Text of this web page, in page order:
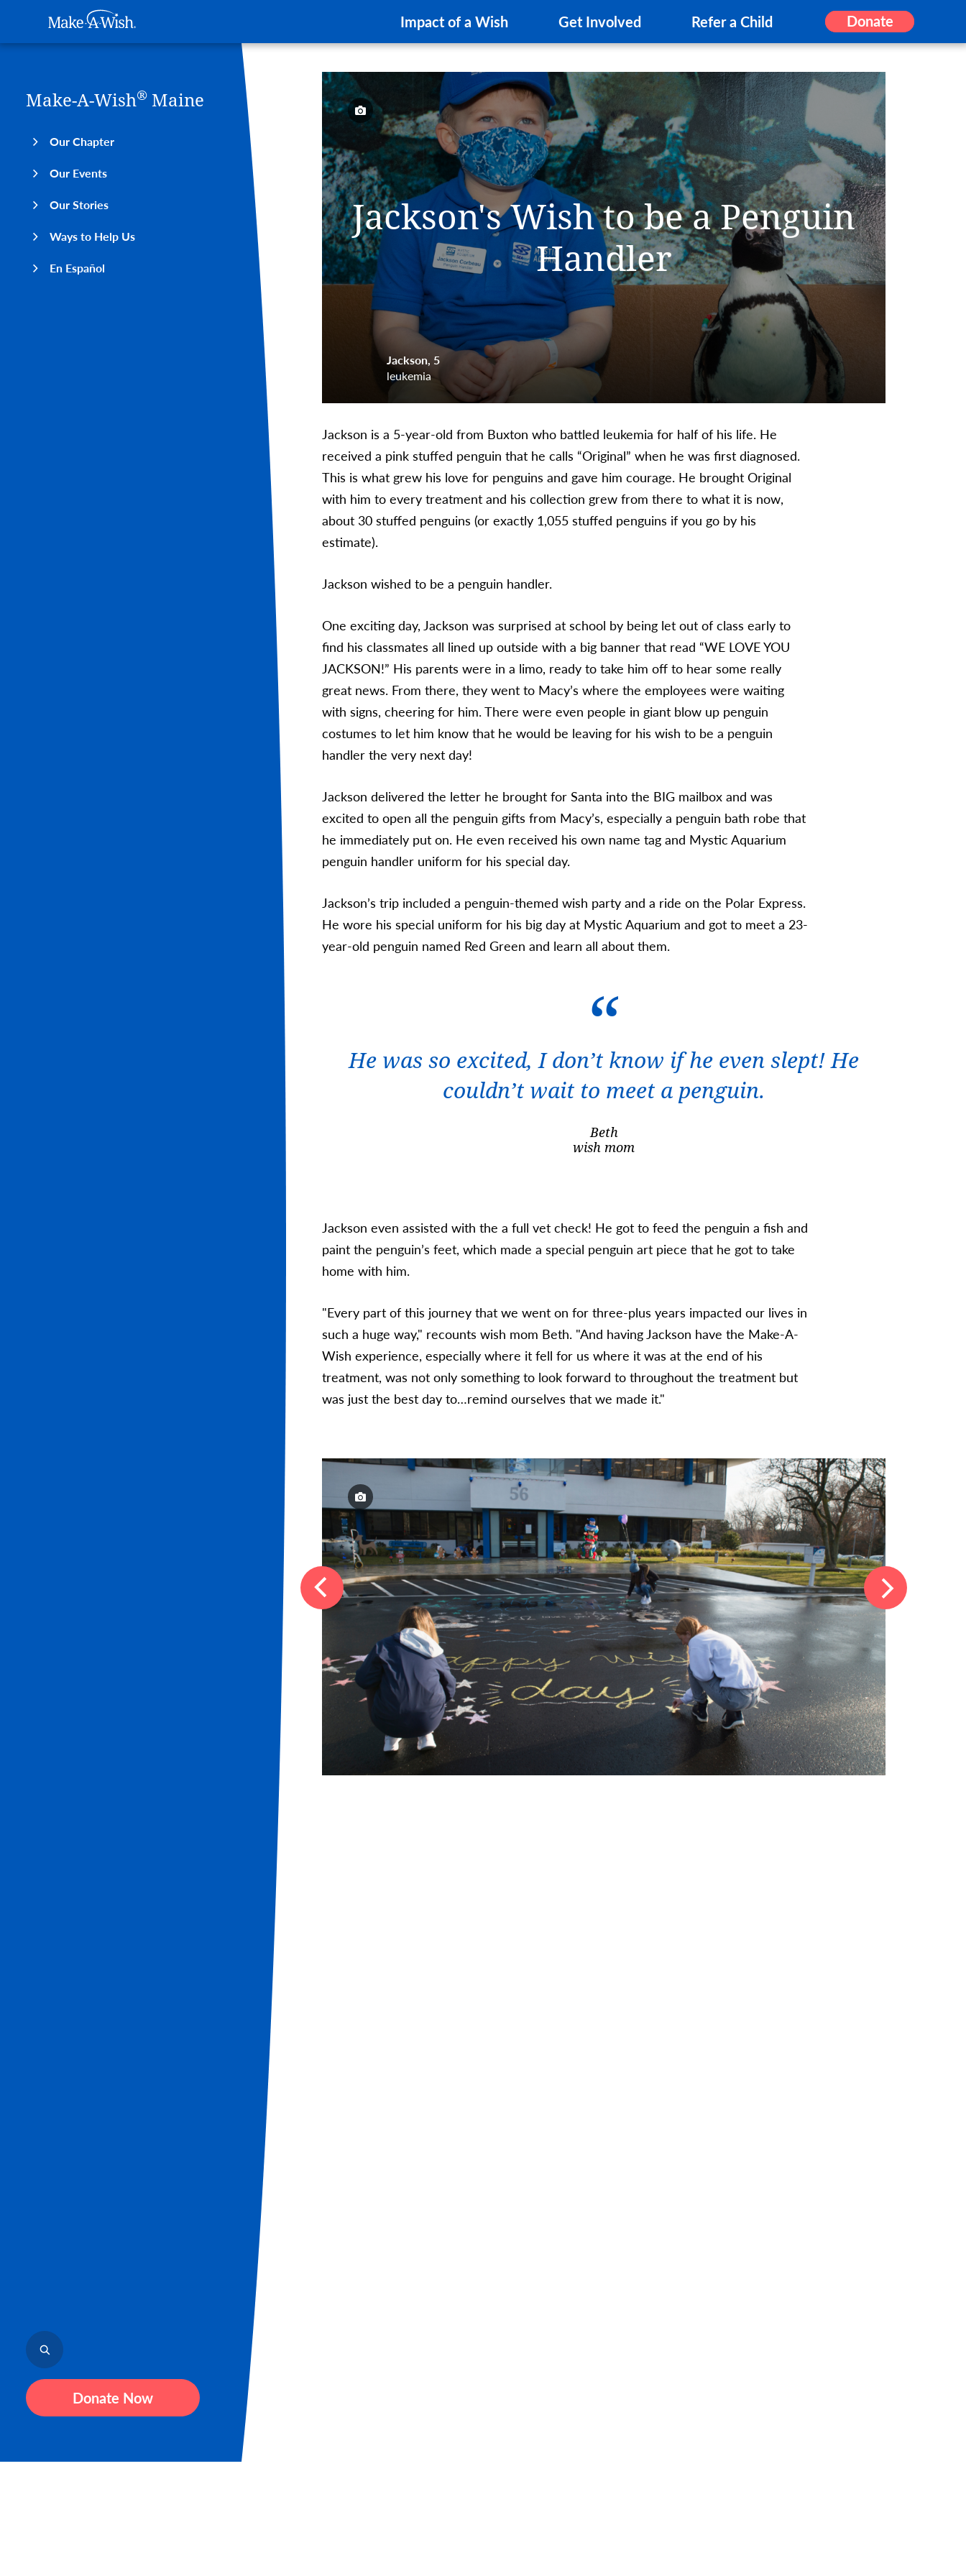
Make-A-Wish
Impact of a Wish Get Involved Refer a Child Donate
Make-A-Wish® Maine
Our Chapter
Our Events
Our Stories
Ways to Help Us
En Español
Donate Now
Jackson 5
leukemia
Jackson's Wish to be a Penguin
Handler
Jackson is a 5-year-old from Buxton who battled leukemia for half of his life. He
received a pink stuffed penguin that he calls “Original” when he was first diagnosed.
This is what grew his love for penguins and gave him courage. He brought Original
with him to every treatment and his collection grew from there to what it is now,
about 30 stuffed penguins (or exactly 1,055 stuffed penguins if you go by his
estimate).
Jackson wished to be a penguin handler.
One exciting day, Jackson was surprised at school by being let out of class early to
find his classmates all lined up outside with a big banner that read “WE LOVE YOU
JACKSON!” His parents were in a limo, ready to take him off to hear some really
great news. From there, they went to Macy’s where the employees were waiting
with signs, cheering for him. There were even people in giant blow up penguin
costumes to let him know that he would be leaving for his wish to be a penguin
handler the very next day!
Jackson delivered the letter he brought for Santa into the BIG mailbox and was
excited to open all the penguin gifts from Macy’s, especially a penguin bath robe that
he immediately put on. He even received his own name tag and Mystic Aquarium
penguin handler uniform for his special day.
Jackson’s trip included a penguin-themed wish party and a ride on the Polar Express.
He wore his special uniform for his big day at Mystic Aquarium and got to meet a 23-
year-old penguin named Red Green and learn all about them.
He was so excited, I don’t know if he even slept! He
couldn’t wait to meet a penguin.
Beth
wish mom
Jackson even assisted with the a full vet check! He got to feed the penguin a fish and
paint the penguin’s feet, which made a special penguin art piece that he got to take
home with him.
"Every part of this journey that we went on for three-plus years impacted our lives in
such a huge way," recounts wish mom Beth. "And having Jackson have the Make-A-
Wish experience, especially where it fell for us where it was at the end of his
treatment, was not only something to look forward to throughout the treatment but
was just the best day to…remind ourselves that we made it."